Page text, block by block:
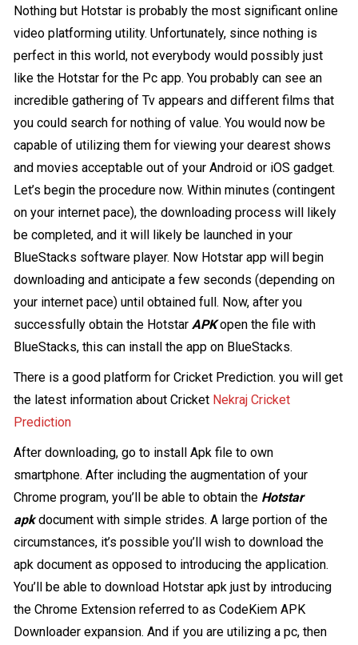
Nothing but Hotstar is probably the most significant online
video platforming utility. Unfortunately, since nothing is
perfect in this world, not everybody would possibly just
like the Hotstar for the Pc app. You probably can see an
incredible gathering of Tv appears and different films that
you could search for nothing of value. You would now be
capable of utilizing them for viewing your dearest shows
and movies acceptable out of your Android or iOS gadget.
Let’s begin the procedure now. Within minutes (contingent
on your internet pace), the downloading process will likely
be completed, and it will likely be launched in your
BlueStacks software player. Now Hotstar app will begin
downloading and anticipate a few seconds (depending on
your internet pace) until obtained full. Now, after you
successfully obtain the Hotstar APKopen the file with
BlueStacks, this can install the app on BlueStacks.
There is a good platform for Cricket Prediction. you will get
the latest information about Cricket Nekraj Cricket
Prediction
After downloading, go to install Apk file to own
smartphone. After including the augmentation of your
Chrome program, you’ll be able to obtain the Hotstar
apkdocument with simple strides. A large portion of the
circumstances, it’s possible you’ll wish to download the
apk document as opposed to introducing the application.
You’ll be able to download Hotstar apk just by introducing
the Chrome Extension referred to as CodeKiem APK
Downloader expansion. And if you are utilizing a pc, then